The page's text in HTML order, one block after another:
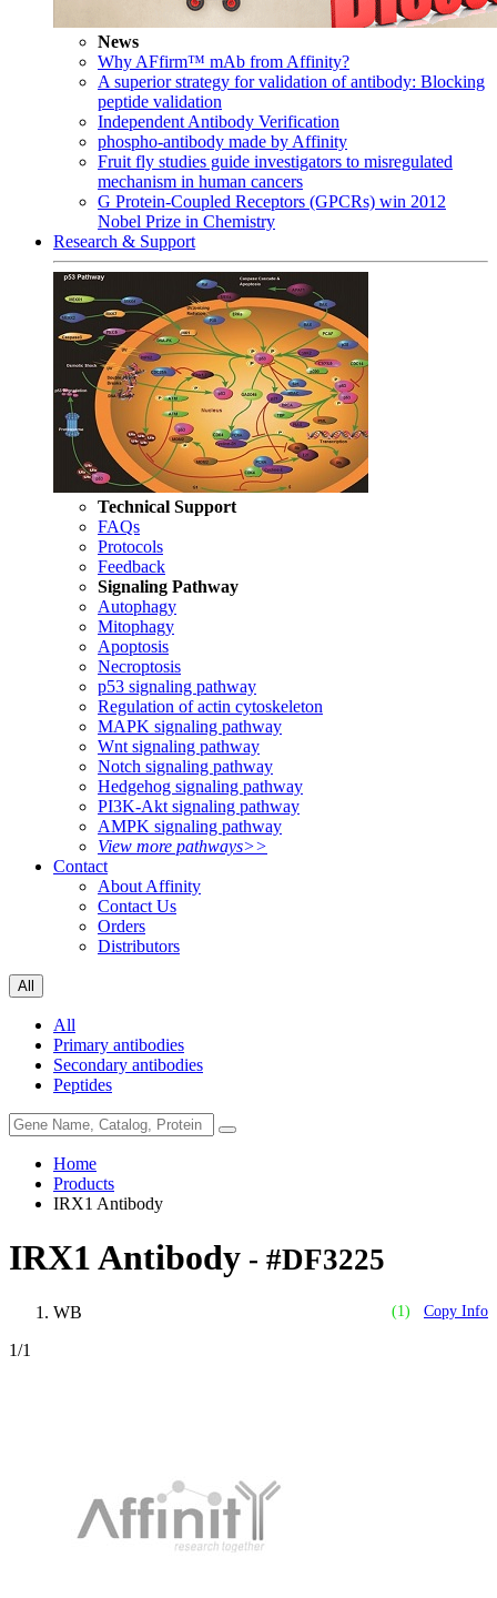
News
Why AFfirm™ mAb from Affinity?
A superior strategy for validation of antibody: Blocking
peptide validation
Independent Antibody Verification
phospho-antibody made by Affinity
Fruit fly studies guide investigators to misregulated
mechanism in human cancers
G Protein-Coupled Receptors (GPCRs) win 2012
Nobel Prize in Chemistry
Research & Support
Technical Support
FAQs
Protocols
Feedback
Signaling Pathway
Autophagy
Mitophagy
Apoptosis
Necroptosis
p53 signaling pathway
Regulation of actin cytoskeleton
MAPK signaling pathway
Wnt signaling pathway
Notch signaling pathway
Hedgehog signaling pathway
PI3K-Akt signaling pathway
AMPK signaling pathway
View more pathways>>
Contact
About Affinity
Contact Us
Orders
Distributors
All
All
Primary antibodies
Secondary antibodies
Peptides
Home
Products
IRX1 Antibody
IRX1 Antibody - #DF3225
(1) Copy Info
WB
1/1